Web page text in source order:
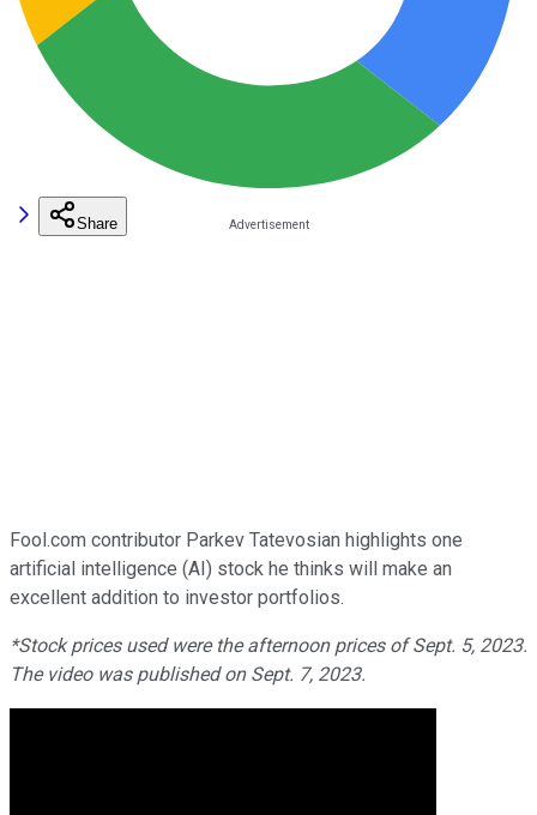
Share
Fool.com contributor Parkev Tatevosian highlights one
artificial intelligence (AI) stock he thinks will make an
excellent addition to investor portfolios.
*Stock prices used were the afternoon prices of Sept. 5, 2023.
The video was published on Sept. 7, 2023.